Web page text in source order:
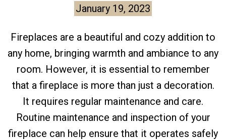
January 19, 2023
Fireplaces are a beautiful and cozy addition to
any home, bringing warmth and ambiance to any
room. However, it is essential to remember
that a fireplace is more than just a decoration.
It requires regular maintenance and care.
Routine maintenance and inspection of your
fireplace can help ensure that it operates safely